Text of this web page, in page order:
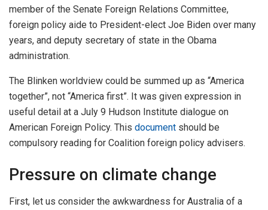
member of the Senate Foreign Relations Committee,
foreign policy aide to President-elect Joe Biden over many
years, and deputy secretary of state in the Obama
administration.
The Blinken worldview could be summed up as “America
together”, not “America first”. It was given expression in
useful detail at a July 9 Hudson Institute dialogue on
American Foreign Policy. This document should be
compulsory reading for Coalition foreign policy advisers.
Pressure on climate change
First, let us consider the awkwardness for Australia of a